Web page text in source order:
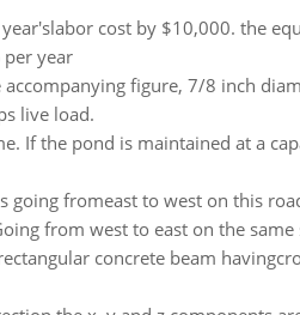
cost by $10,000. the
year
figure, 7/8 inch
live load.
If the pond is maintained at a
going fromeast to west on this
from west to east on the
concrete beam